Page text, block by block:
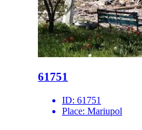
61751
ID: 61751
Place: Mariupol